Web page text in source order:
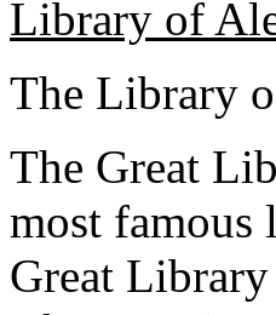
Library of
The Library
The Great
most famous
Great